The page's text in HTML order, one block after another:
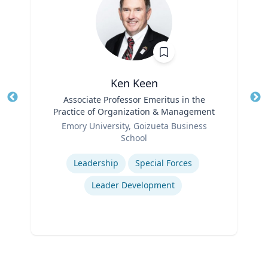
Ken Keen
Associate Professor Emeritus in the
Practice of Organization & Management
Emory University, Goizueta Business
School
Leadership
Special Forces
Leader Development